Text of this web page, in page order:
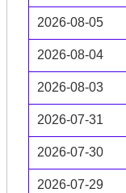
2026-08-05
2026-08-04
2026-08-03
2026-07-31
2026-07-30
2026-07-29